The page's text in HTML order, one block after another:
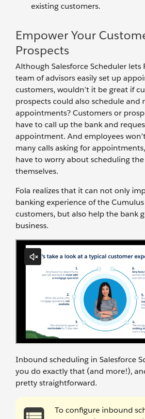
existing customers.
Empower Your
Prospects
Although Salesforce Scheduler lets
team of advisors easily set up
customers, wouldn’t it be great if
prospects could also schedule and
appointments? Customers or
have to call up the bank and
appointment. And employees
many calls asking for
have to worry about scheduling
themselves.
Fola realizes that it can not only
banking experience of the
customers, but also help the bank
business.
Inbound scheduling in Salesforce
you do exactly that (and more!),
pretty straightforward.
To configure inbound